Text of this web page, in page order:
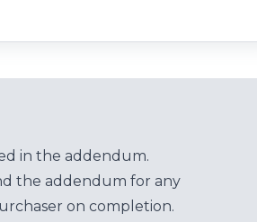
in the addendum.
the addendum for any
on completion.